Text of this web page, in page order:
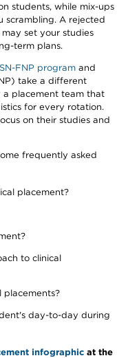
students, while mix-ups
scrambling. A rejected
set your studies
term plans.
FNP program and
take a different
placement team that
for every rotation.
on their studies and
frequently asked
placement?
to clinical
placements?
day-to-day during
infographic at the